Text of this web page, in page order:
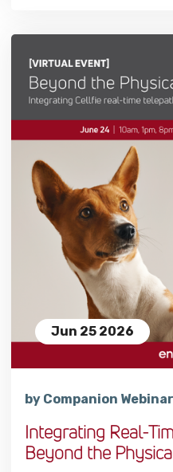
Jun 25 2026
by Companion
Integrating Real-
Beyond the